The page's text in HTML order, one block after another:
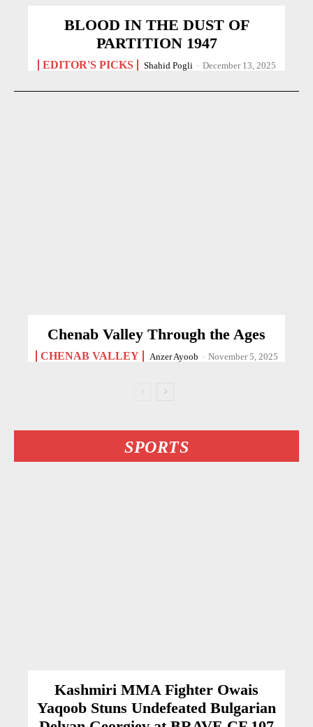
BLOOD IN THE DUST OF
PARTITION 1947
EDITOR'S PICKS Shahid Pogli - December 13, 2025
Chenab Valley Through the Ages
CHENAB VALLEY Anzer Ayoob - November 5, 2025
SPORTS
Kashmiri MMA Fighter Owais
Yaqoob Stuns Undefeated Bulgarian